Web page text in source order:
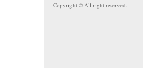
Copyright © All right reserved.